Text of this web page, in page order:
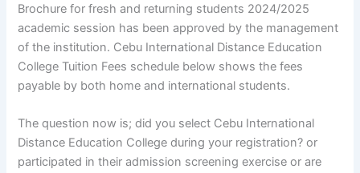
Brochure for fresh and returning students 2024/2025
academic session has been approved by the management
of the institution. Cebu International Distance Education
College Tuition Fees schedule below shows the fees
payable by both home and international students.
The question now is; did you select Cebu International
Distance Education College during your registration? or
participated in their admission screening exercise or are